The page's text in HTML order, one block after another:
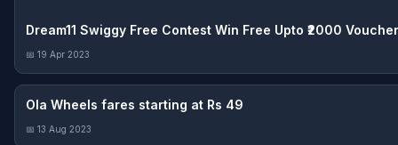
Dream11 Swiggy Free Contest Win Free Upto ₹2000 Voucher
📅 19 Apr 2023
Ola Wheels fares starting at Rs 49
📅 13 Aug 2023